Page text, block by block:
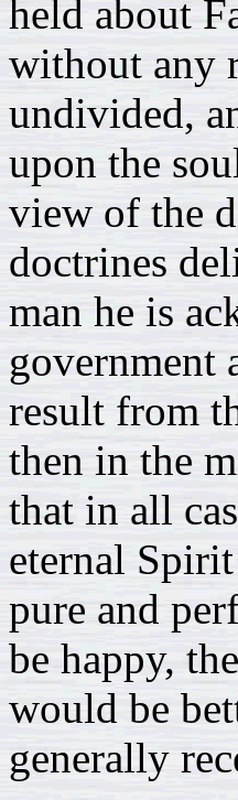
held about
without any
undivided,
upon the
view of the
doctrines
man he is
government
result from
then in the
that in all
eternal
pure and
be happy,
would be
generally